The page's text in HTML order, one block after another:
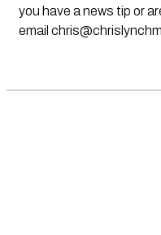
you have a news tip or
email